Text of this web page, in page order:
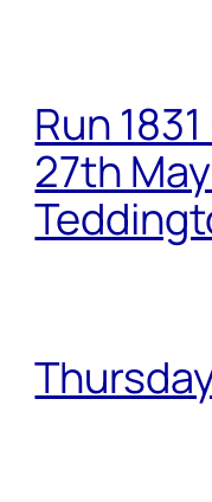
Run
27th